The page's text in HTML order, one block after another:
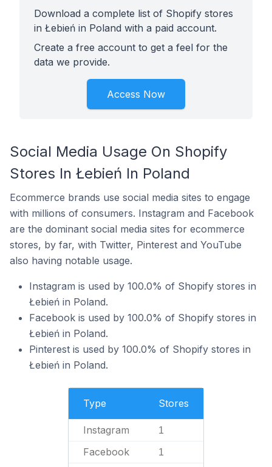
Download a complete list of Shopify stores
in Łebień in Poland with a paid account.
Create a free account to get a feel for the
data we provide.
Access Now
Social Media Usage On Shopify
Stores In Łebień In Poland
Ecommerce brands use social media sites to engage
with millions of consumers. Instagram and Facebook
are the dominant social media sites for ecommerce
stores, by far, with Twitter, Pinterest and YouTube
also having notable usage.
Instagram is used by 100.0% of Shopify stores in
Łebień in Poland.
Facebook is used by 100.0% of Shopify stores in
Łebień in Poland.
Pinterest is used by 100.0% of Shopify stores in
Łebień in Poland.
Type Stores
Instagram 1
Facebook 1